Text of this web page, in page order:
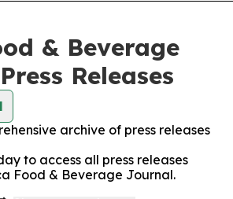
& Beverage
Releases
archive of press releases
to access all press releases
Food & Beverage Journal.